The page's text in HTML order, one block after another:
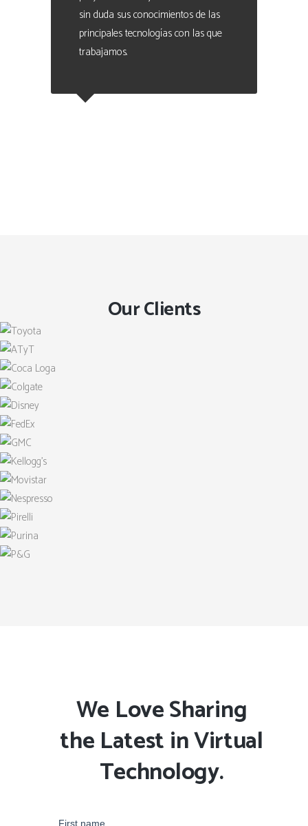
sin duda sus conocimientos de las
principales tecnologías con las que
trabajamos.
Our Clients
We Love Sharing
the Latest in Virtual
Technology.